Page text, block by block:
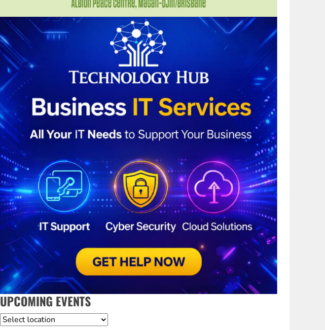
UPCOMING EVENTS
Location